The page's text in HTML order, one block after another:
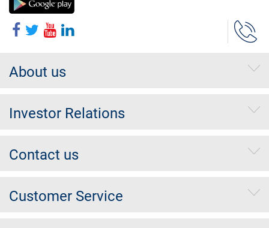
About us
Investor Relations
Contact us
Customer Service